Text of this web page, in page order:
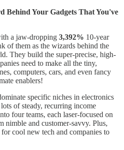
Behind Your Gadgets That You've
a jaw-dropping 3,392% 10-year
of them as the wizards behind the
They build the super-precise, high-
need to make all the tiny,
computers, cars, and even fancy
enablers!
specific niches in electronics
of steady, recurring income
four teams, each laser-focused on
nimble and customer-savvy. Plus,
cool new tech and companies to